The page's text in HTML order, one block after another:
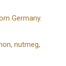
Germany.
nutmeg,